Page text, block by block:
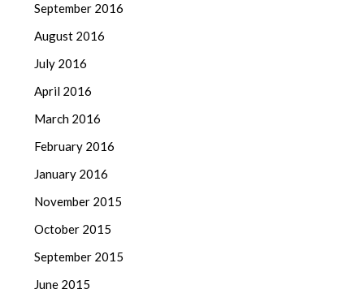
September 2016
August 2016
July 2016
April 2016
March 2016
February 2016
January 2016
November 2015
October 2015
September 2015
June 2015